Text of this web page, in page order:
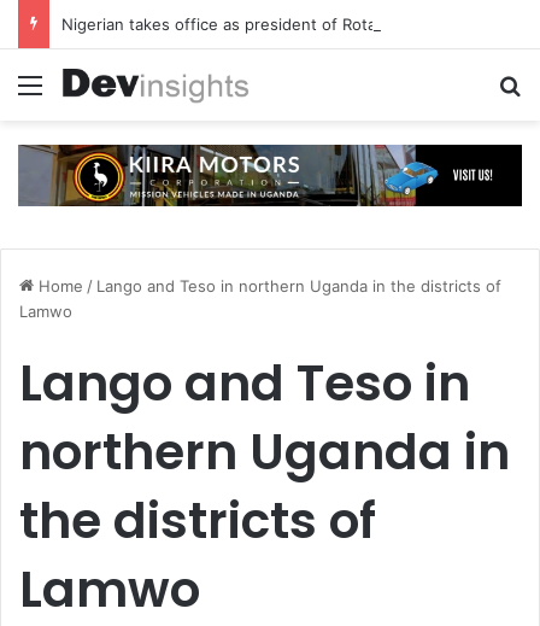
Nigerian takes office as president of Rotary International
Menu
Home / Lango and Teso in northern Uganda in the districts of
Lamwo
Lango and Teso in
northern Uganda in
the districts of
Lamwo